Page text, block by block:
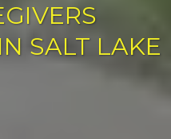
SALT LAKE